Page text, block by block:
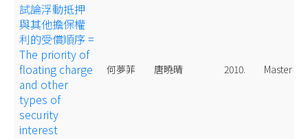
試論浮動抵押
與其他擔保權
利的受償順序 =
The priority of
floating charge
and other
types of
security
interest
何夢菲 唐曉晴 2010. Master